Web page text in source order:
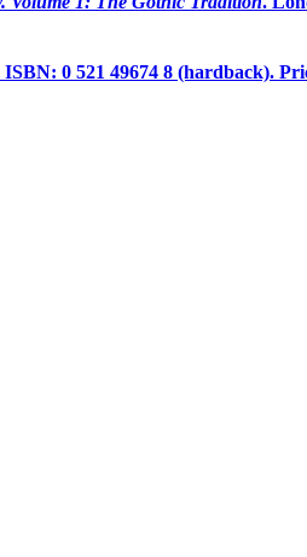
0 521 49674 8 (hardback).